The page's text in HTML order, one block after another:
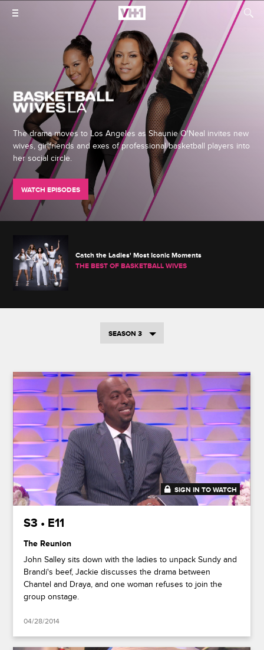
The drama moves to Los Angeles as Shaunie O'Neal invites new
wives, girlfriends and exes of professional basketball players into
her social circle.
WATCH EPISODES
Catch the Ladies' Most Iconic Moments
THE BEST OF BASKETBALL WIVES
SEASON 3
41:49
SIGN IN TO WATCH
S3 • E11
The Reunion
John Salley sits down with the ladies to unpack Sundy and
Brandi's beef, Jackie discusses the drama between
Chantel and Draya, and one woman refuses to join the
group onstage.
04/28/2014